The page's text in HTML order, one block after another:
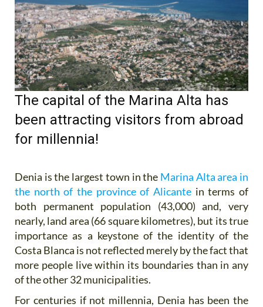
The capital of the Marina Alta has
been attracting visitors from abroad
for millennia!
Denia is the largest town in the Marina Alta area in
the north of the province of Alicante in terms of
both permanent population (43,000) and, very
nearly, land area (66 square kilometres), but its true
importance as a keystone of the identity of the
Costa Blanca is not reflected merely by the fact that
more people live within its boundaries than in any
of the other 32 municipalities.
For centuries if not millennia, Denia has been the